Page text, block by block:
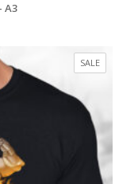
A3
through
SALE
ON